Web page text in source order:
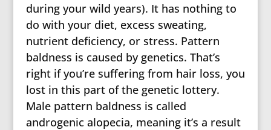
during your wild years). It has nothing to
do with your diet, excess sweating,
nutrient deficiency, or stress. Pattern
baldness is caused by genetics. That’s
right if you’re suffering from hair loss, you
lost in this part of the genetic lottery.
Male pattern baldness is called
androgenic alopecia, meaning it’s a result